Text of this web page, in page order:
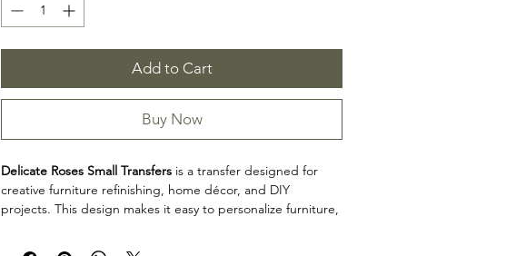
Add to Cart
Buy Now
Delicate Roses Small Transfers is a transfer designed for
creative furniture refinishing, home décor, and DIY
projects. This design makes it easy to personalize furniture,
creative surfaces with detailed artwork.